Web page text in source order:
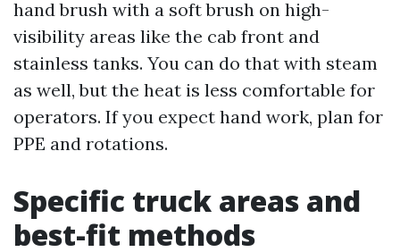
hand brush with a soft brush on high-
visibility areas like the cab front and
stainless tanks. You can do that with steam
as well, but the heat is less comfortable for
operators. If you expect hand work, plan for
PPE and rotations.
Specific truck areas and
best-fit methods